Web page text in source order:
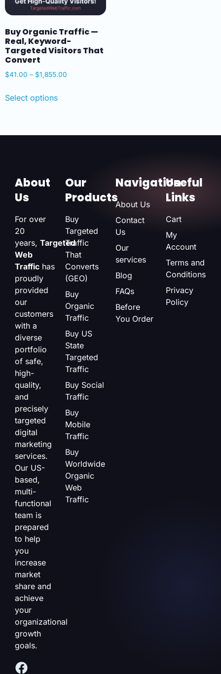
Buy Organic Traffic —
Real, Keyword-
Targeted Visitors That
Convert
$41.00 – $1,855.00
Select options
About
Us
For over
20
years, Targeted
Web
Traffic has
proudly
provided
our
customers
with a
diverse
portfolio
of safe,
high-
quality,
and
precisely
targeted
digital
marketing
services.
Our US-
based,
multi-
functional
team is
prepared
to help
you
increase
market
share and
achieve
your
organizational
growth
goals.
Our
Products
Buy
Targeted
Traffic
That
Converts
(GEO)
Buy
Organic
Traffic
Buy US
State
Targeted
Traffic
Buy Social
Traffic
Buy
Mobile
Traffic
Buy
Worldwide
Organic
Web
Traffic
Navigation
About Us
Contact
Us
Our
services
Blog
FAQs
Before
You Order
Useful
Links
Cart
My
Account
Terms and
Conditions
Privacy
Policy